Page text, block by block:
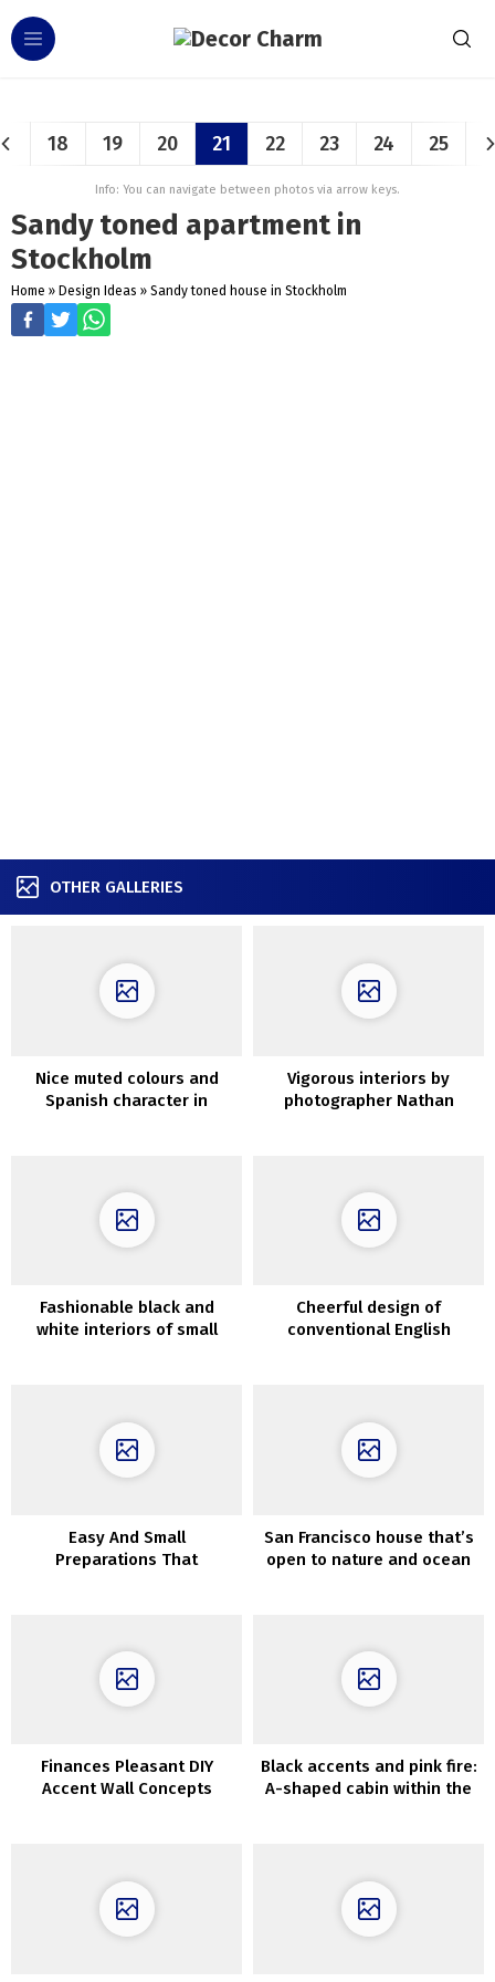
18 19 20 21 22 23 24 25
Info: You can navigate between photos via arrow keys.
Sandy toned apartment in
Stockholm
Home » Design Ideas » Sandy toned house in Stockholm
OTHER GALLERIES
Nice muted colours and
Spanish character in
Vigorous interiors by
photographer Nathan
Fashionable black and
white interiors of small
Cheerful design of
conventional English
Easy And Small
Preparations That
San Francisco house that’s
open to nature and ocean
Finances Pleasant DIY
Accent Wall Concepts
Black accents and pink fire:
A-shaped cabin within the